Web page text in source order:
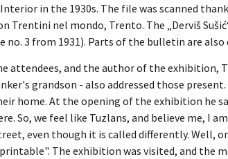
in the 1930s. The file was scanned
Trentini nel mondo, Trento. The „Derviš
no. 3 from 1931). Parts of the bulletin are
attendees, and the author of the exhibition,
grandson - also addressed those
home. At the opening of the exhibition he
So, we feel like Tuzlans, and believe me, I
even though it is called differently. Well,
The exhibition was visited, and the